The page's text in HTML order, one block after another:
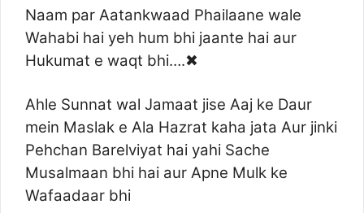
Naam par Aatankwaad Phailaane wale
Wahabi hai yeh hum bhi jaante hai aur
Hukumat e waqt bhi….✖
Ahle Sunnat wal Jamaat jise Aaj ke Daur
mein Maslak e Ala Hazrat kaha jata Aur jinki
Pehchan Barelviyat hai yahi Sache
Musalmaan bhi hai aur Apne Mulk ke
Wafaadaar bhi